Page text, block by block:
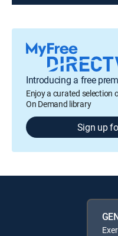
Introducing a free
Enjoy a curated selection
On Demand library
Sign up